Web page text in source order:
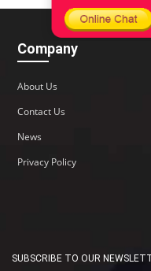
Company
About Us
Contact Us
News
Privacy Policy
SUBSCRIBE TO OUR